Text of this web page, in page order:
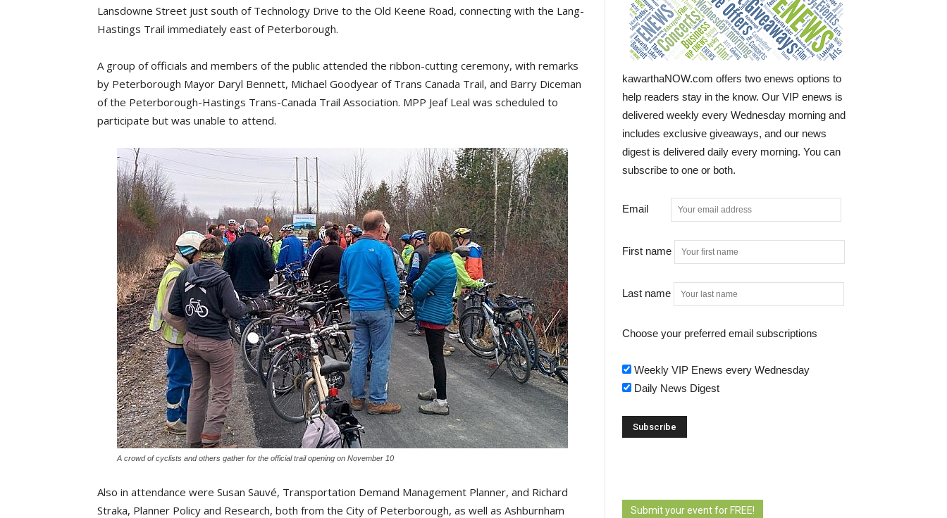
Lansdowne Street just south of Technology Drive to the Old Keene Road, connecting with the Lang-
Hastings Trail immediately east of Peterborough.
A group of officials and members of the public attended the ribbon-cutting ceremony, with remarks
by Peterborough Mayor Daryl Bennett, Michael Goodyear of Trans Canada Trail, and Barry Diceman
of the Peterborough-Hastings Trans-Canada Trail Association. MPP Jeaf Leal was scheduled to
participate but was unable to attend.
A crowd of cyclists and others gather for the official trail opening on November 10
Also in attendance were Susan Sauvé, Transportation Demand Management Planner, and Richard
Straka, Planner Policy and Research, both from the City of Peterborough, as well as Ashburnham
kawarthaNOW.com offers two enews options to
help readers stay in the know. Our VIP enews is
delivered weekly every Wednesday morning and
includes exclusive giveaways, and our news
digest is delivered daily every morning. You can
subscribe to one or both.
Email
First name
Last name
Choose your preferred email subscriptions
Weekly VIP Enews every Wednesday
Daily News Digest
Submit your event for FREE!